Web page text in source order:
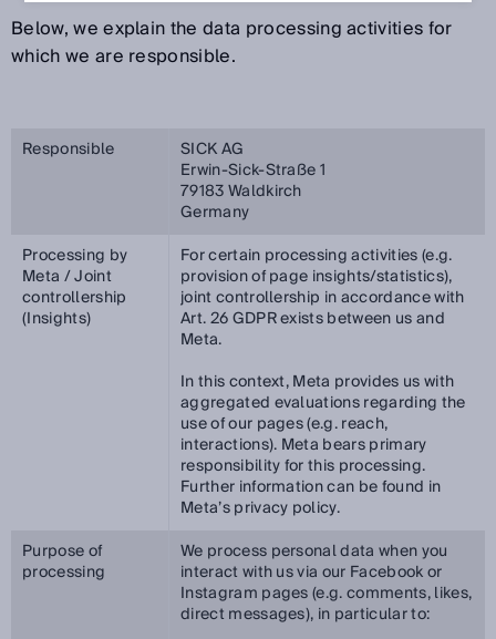
Below, we explain the data processing activities for
which we are responsible.
Responsible SICK AG
Erwin-Sick-Straße 1
79183 Waldkirch
Germany
Processing by
Meta / Joint
controllership
(Insights)
For certain processing activities (e.g.
provision of page insights/statistics),
joint controllership in accordance with
Art. 26 GDPR exists between us and
Meta.
In this context, Meta provides us with
aggregated evaluations regarding the
use of our pages (e.g. reach,
interactions). Meta bears primary
responsibility for this processing.
Further information can be found in
Meta’s privacy policy.
Purpose of
processing
We process personal data when you
interact with us via our Facebook or
Instagram pages (e.g. comments, likes,
direct messages), in particular to: